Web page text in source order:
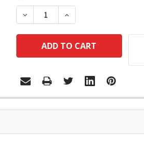
DECREASE QUANTITY:INCREASE QUANTITY: